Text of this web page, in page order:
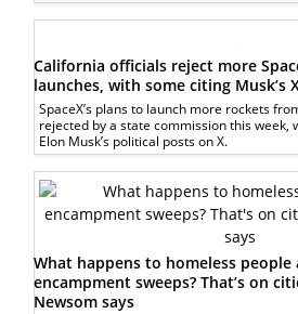
California officials reject more
launches, with some citing Musk’s
SpaceX’s plans to launch more rockets
rejected by a state commission this week,
Elon Musk’s political posts on X.
What happens to homeless people
encampment sweeps? That’s on
Newsom says